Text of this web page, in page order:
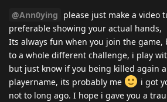
@Ann0ying please just make a video
preferable showing your actual hands,
Its always fun when you join the game,
to a whole different challenge, i play
but just know if you being killed again
playername, its probably me
i got
not to long ago. I hope i gave you a